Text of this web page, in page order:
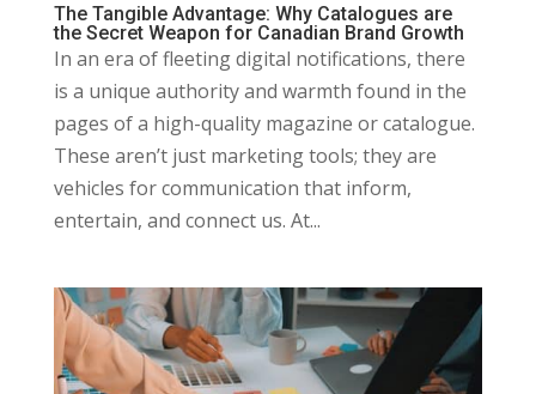
The Tangible Advantage: Why Catalogues are
the Secret Weapon for Canadian Brand Growth
In an era of fleeting digital notifications, there
is a unique authority and warmth found in the
pages of a high-quality magazine or catalogue.
These aren’t just marketing tools; they are
vehicles for communication that inform,
entertain, and connect us. At...